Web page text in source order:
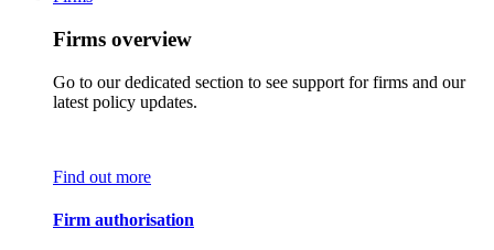
Firms overview
Go to our dedicated section to see support for firms and our
latest policy updates.
Find out more
Firm authorisation